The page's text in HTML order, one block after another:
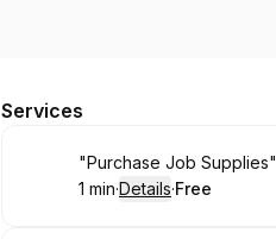
Imports Front Ends & Parts
Services
Book
"Purchase Job Supplies"
. Duration:
1 min·Details·
. Price
Free